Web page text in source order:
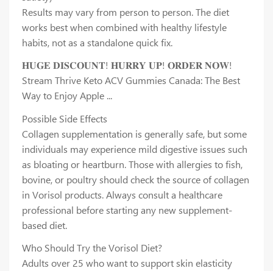
Results may vary from person to person. The diet
works best when combined with healthy lifestyle
habits, not as a standalone quick fix.
𝐇𝐔𝐆𝐄 𝐃𝐈𝐒𝐂𝐎𝐔𝐍𝐓! 𝐇𝐔𝐑𝐑𝐘 𝐔𝐏! 𝐎𝐑𝐃𝐄𝐑 𝐍𝐎𝐖!
Stream Thrive Keto ACV Gummies Canada: The Best
Way to Enjoy Apple ...
Possible Side Effects
Collagen supplementation is generally safe, but some
individuals may experience mild digestive issues such
as bloating or heartburn. Those with allergies to fish,
bovine, or poultry should check the source of collagen
in Vorisol products. Always consult a healthcare
professional before starting any new supplement-
based diet.
Who Should Try the Vorisol Diet?
Adults over 25 who want to support skin elasticity